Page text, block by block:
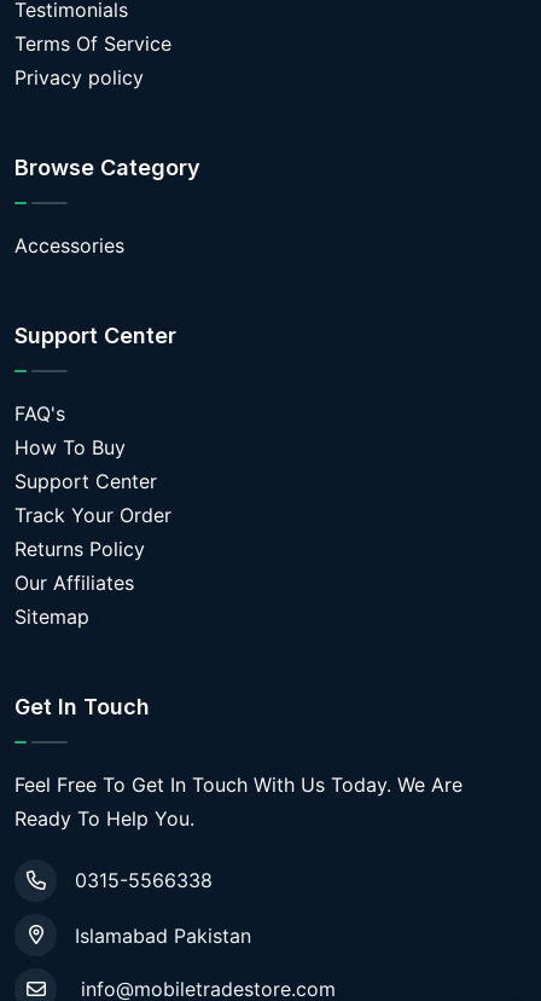
Testimonials
Terms Of Service
Privacy policy
Browse Category
Accessories
Support Center
FAQ's
How To Buy
Support Center
Track Your Order
Returns Policy
Our Affiliates
Sitemap
Get In Touch
Feel Free To Get In Touch With Us Today. We Are
Ready To Help You.
0315-5566338
Islamabad Pakistan
info@mobiletradestore.com